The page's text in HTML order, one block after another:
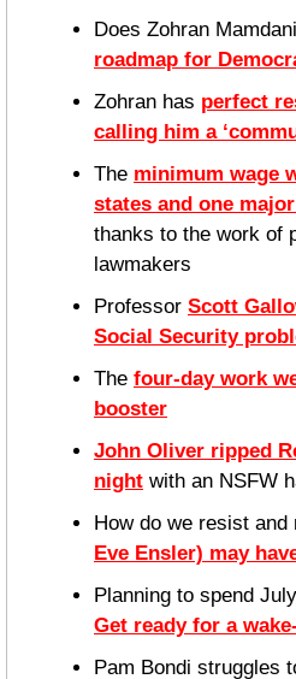
Does Zohran
roadmap for
Zohran has perfect
calling him a
The minimum wage
states and one
thanks to the work of
lawmakers
Professor Scott
Social Security
The four-day work
booster
John Oliver ripped
night with an NSFW
How do we resist and
Eve Ensler) may
Get ready for a
Pam Bondi struggles